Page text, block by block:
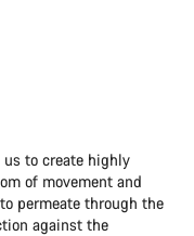
to create highly
of movement and
permeate through the
against the